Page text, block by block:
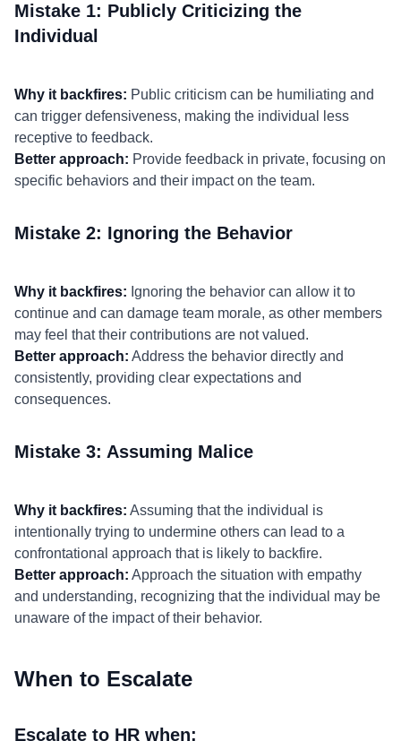
Mistake 1: Publicly Criticizing the
Individual
Why it backfires: Public criticism can be humiliating and
can trigger defensiveness, making the individual less
receptive to feedback.
Better approach: Provide feedback in private, focusing on
specific behaviors and their impact on the team.
Mistake 2: Ignoring the Behavior
Why it backfires: Ignoring the behavior can allow it to
continue and can damage team morale, as other members
may feel that their contributions are not valued.
Better approach: Address the behavior directly and
consistently, providing clear expectations and
consequences.
Mistake 3: Assuming Malice
Why it backfires: Assuming that the individual is
intentionally trying to undermine others can lead to a
confrontational approach that is likely to backfire.
Better approach: Approach the situation with empathy
and understanding, recognizing that the individual may be
unaware of the impact of their behavior.
When to Escalate
Escalate to HR when: